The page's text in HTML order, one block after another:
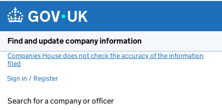
Find and update company information
Companies House does not check the accuracy of the information
filed
Sign in / Register
Search for a company or officer